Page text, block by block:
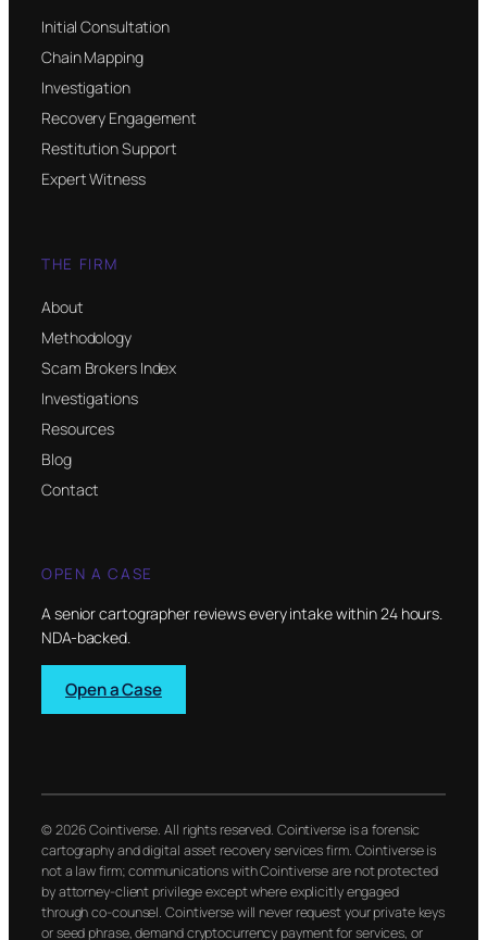
Initial Consultation
Chain Mapping
Investigation
Recovery Engagement
Restitution Support
Expert Witness
THE FIRM
About
Methodology
Scam Brokers Index
Investigations
Resources
Blog
Contact
OPEN A CASE
A senior cartographer reviews every intake within 24 hours.
NDA-backed.
Open a Case
© 2026 Cointiverse. All rights reserved. Cointiverse is a forensic
cartography and digital asset recovery services firm. Cointiverse is
not a law firm; communications with Cointiverse are not protected
by attorney-client privilege except where explicitly engaged
through co-counsel. Cointiverse will never request your private keys
or seed phrase, demand cryptocurrency payment for services, or